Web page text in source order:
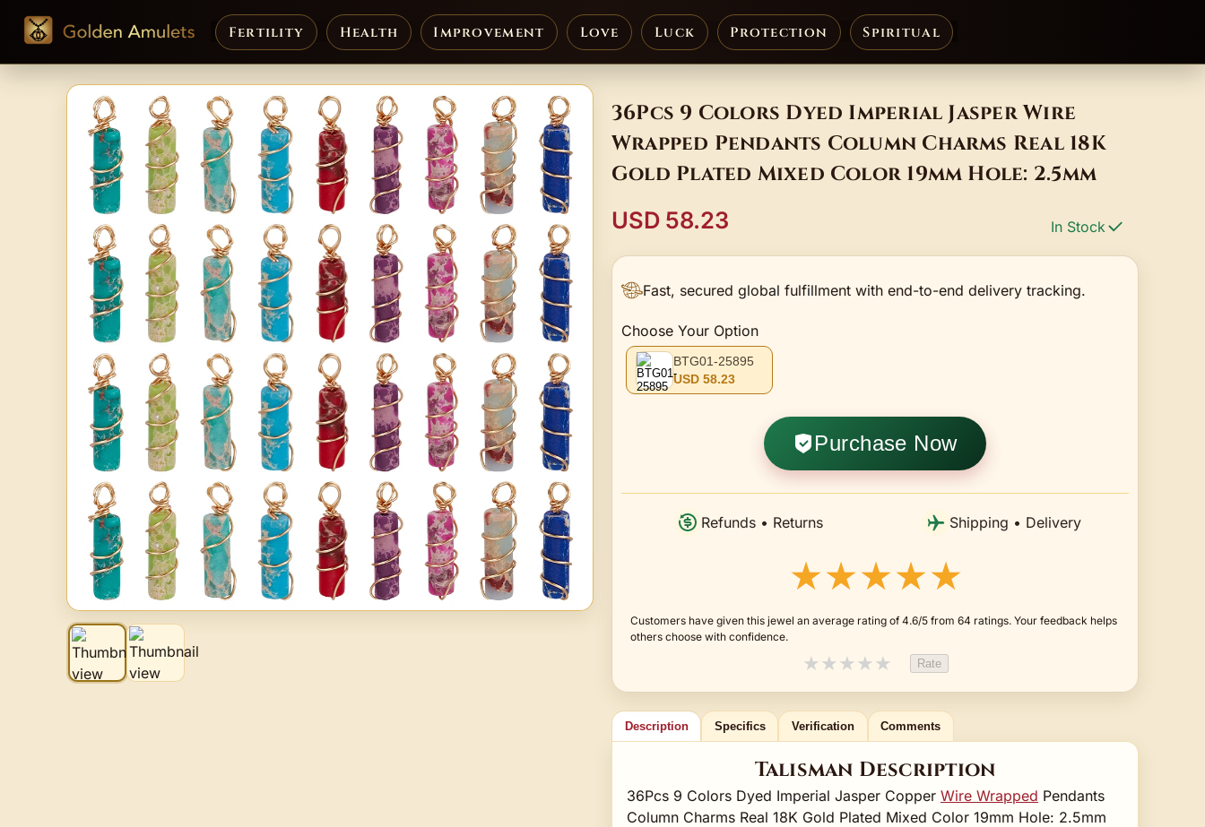
Fertility Health Improvement Love Luck Protection Spiritual
36Pcs 9 Colors Dyed Imperial Jasper Wire
Wrapped Pendants Column Charms Real 18K
Gold Plated Mixed Color 19mm Hole: 2.5mm
USD 58.23 In Stock
Fast, secured global fulfillment with end-to-end delivery tracking.
Choose Your Option
BTG01-25895
USD 58.23
Purchase Now
Refunds • Returns Shipping • Delivery
★★★★★
Customers have given this jewel an average rating of 4.6/5 from 64 ratings. Your feedback helps
others choose with confidence.
★★★★★ Rate
Description Specifics Verification Comments
Talisman Description
36Pcs 9 Colors Dyed Imperial Jasper Copper Wire Wrapped Pendants
Column Charms Real 18K Gold Plated Mixed Color 19mm Hole: 2.5mm